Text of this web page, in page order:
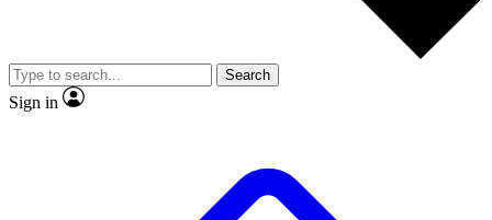
Member-only
JOIN LIVE SCIENCE PRO
Search
Sign in